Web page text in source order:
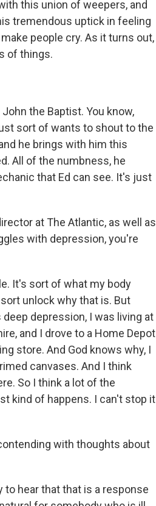
this union of weepers, and
tremendous uptick in feeling
people cry. As it turns out,
of things.
the Baptist. You know,
sort of wants to shout to the
he brings with him this
All of the numbness, he
that Ed can see. It's just
at The Atlantic, as well as
with depression, you're
It's sort of what my body
unlock why that is. But
depression, I was living at
and I drove to a Home Depot
store. And God knows why, I
canvases. And I think
So I think a lot of the
kind of happens. I can't stop it
with thoughts about
to hear that that is a response